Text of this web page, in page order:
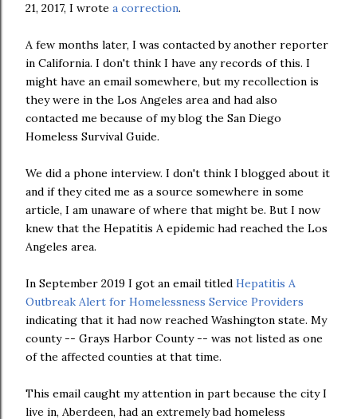
21, 2017, I wrote a correction.
A few months later, I was contacted by another reporter
in California. I don't think I have any records of this. I
might have an email somewhere, but my recollection is
they were in the Los Angeles area and had also
contacted me because of my blog the San Diego
Homeless Survival Guide.
We did a phone interview. I don't think I blogged about it
and if they cited me as a source somewhere in some
article, I am unaware of where that might be. But I now
knew that the Hepatitis A epidemic had reached the Los
Angeles area.
In September 2019 I got an email titled Hepatitis A
Outbreak Alert for Homelessness Service Providers
indicating that it had now reached Washington state. My
county -- Grays Harbor County -- was not listed as one
of the affected counties at that time.
This email caught my attention in part because the city I
live in, Aberdeen, had an extremely bad homeless